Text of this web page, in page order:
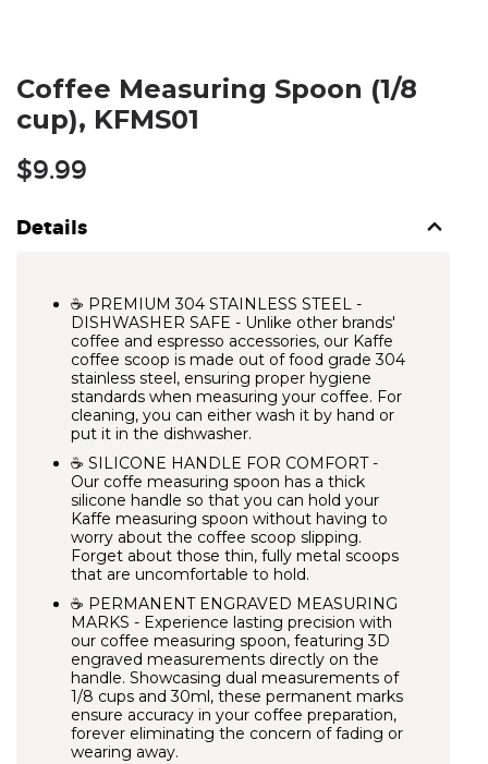
Coffee Measuring Spoon (1/8
cup), KFMS01
Regular
price
$9.99
Details
☕ PREMIUM 304 STAINLESS STEEL -
DISHWASHER SAFE - Unlike other brands'
coffee and espresso accessories, our Kaffe
coffee scoop is made out of food grade 304
stainless steel, ensuring proper hygiene
standards when measuring your coffee. For
cleaning, you can either wash it by hand or
put it in the dishwasher.
☕ SILICONE HANDLE FOR COMFORT -
Our coffe measuring spoon has a thick
silicone handle so that you can hold your
Kaffe measuring spoon without having to
worry about the coffee scoop slipping.
Forget about those thin, fully metal scoops
that are uncomfortable to hold.
☕ PERMANENT ENGRAVED MEASURING
MARKS - Experience lasting precision with
our coffee measuring spoon, featuring 3D
engraved measurements directly on the
handle. Showcasing dual measurements of
1/8 cups and 30ml, these permanent marks
ensure accuracy in your coffee preparation,
forever eliminating the concern of fading or
wearing away.